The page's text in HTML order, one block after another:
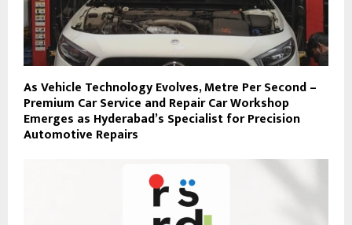
As Vehicle Technology Evolves, Metre Per Second –
Premium Car Service and Repair Car Workshop
Emerges as Hyderabad’s Specialist for Precision
Automotive Repairs